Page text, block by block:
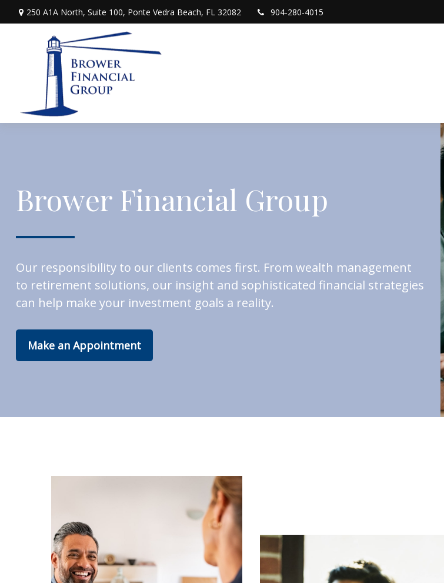
250 A1A North, Suite 100, Ponte Vedra Beach, FL 32082 904-280-4015
Brower Financial Group
Our responsibility to our clients comes first. From wealth management
to retirement solutions, our insight and sophisticated financial strategies
can help make your investment goals a reality.
Make an Appointment